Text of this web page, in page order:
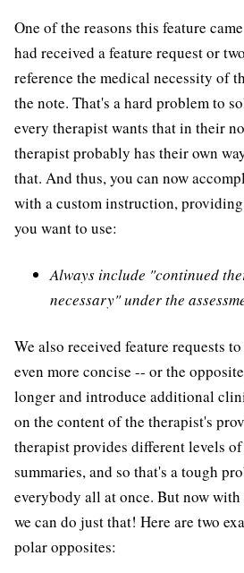
One of the reasons this feature
had received a feature request or
reference the medical necessity of
the note. That's a hard problem to
every therapist wants that in their
therapist probably has their own
that. And thus, you can now
with a custom instruction,
you want to use:
Always include "continued
necessary" under the
We also received feature requests
even more concise -- or the
longer and introduce additional
on the content of the therapist's
therapist provides different levels
summaries, and so that's a tough
everybody all at once. But now
we can do just that! Here are two
polar opposites: